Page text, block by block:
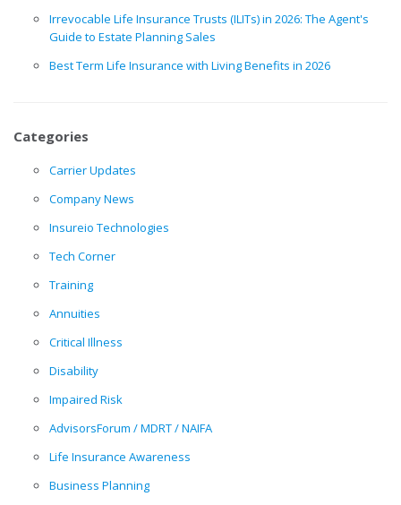
Irrevocable Life Insurance Trusts (ILITs) in 2026: The Agent's
Guide to Estate Planning Sales
Best Term Life Insurance with Living Benefits in 2026
Categories
Carrier Updates
Company News
Insureio Technologies
Tech Corner
Training
Annuities
Critical Illness
Disability
Impaired Risk
AdvisorsForum / MDRT / NAIFA
Life Insurance Awareness
Business Planning